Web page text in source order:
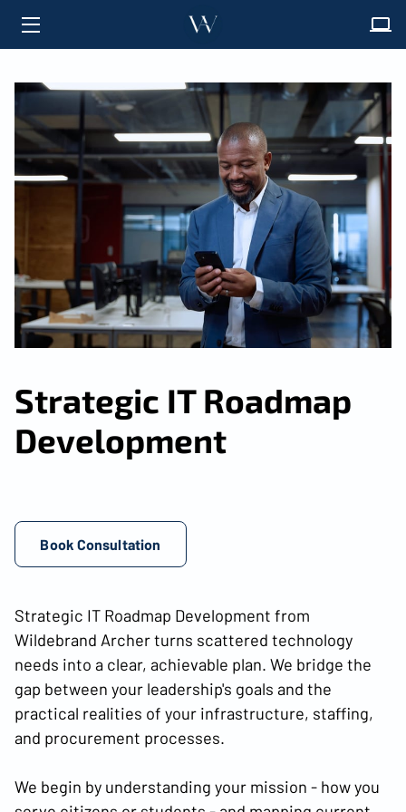
SOLUTIONS
CONTACT
Strategic IT Roadmap
Development
Book Consultation
Strategic IT Roadmap Development from
Wildebrand Archer turns scattered technology
needs into a clear, achievable plan. We bridge the
gap between your leadership's goals and the
practical realities of your infrastructure, staffing,
and procurement processes.
We begin by understanding your mission - how you